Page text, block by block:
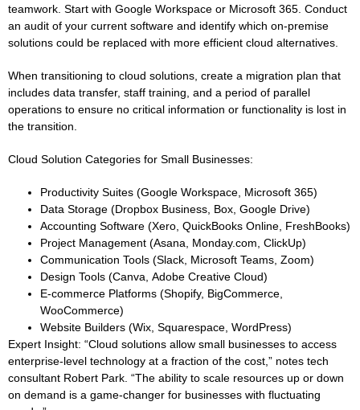
teamwork. Start with Google Workspace or Microsoft 365. Conduct
an audit of your current software and identify which on-premise
solutions could be replaced with more efficient cloud alternatives.
When transitioning to cloud solutions, create a migration plan that
includes data transfer, staff training, and a period of parallel
operations to ensure no critical information or functionality is lost in
the transition.
Cloud Solution Categories for Small Businesses:
Productivity Suites (Google Workspace, Microsoft 365)
Data Storage (Dropbox Business, Box, Google Drive)
Accounting Software (Xero, QuickBooks Online, FreshBooks)
Project Management (Asana, Monday.com, ClickUp)
Communication Tools (Slack, Microsoft Teams, Zoom)
Design Tools (Canva, Adobe Creative Cloud)
E-commerce Platforms (Shopify, BigCommerce,
WooCommerce)
Website Builders (Wix, Squarespace, WordPress)
Expert Insight: “Cloud solutions allow small businesses to access
enterprise-level technology at a fraction of the cost,” notes tech
consultant Robert Park. “The ability to scale resources up or down
on demand is a game-changer for businesses with fluctuating